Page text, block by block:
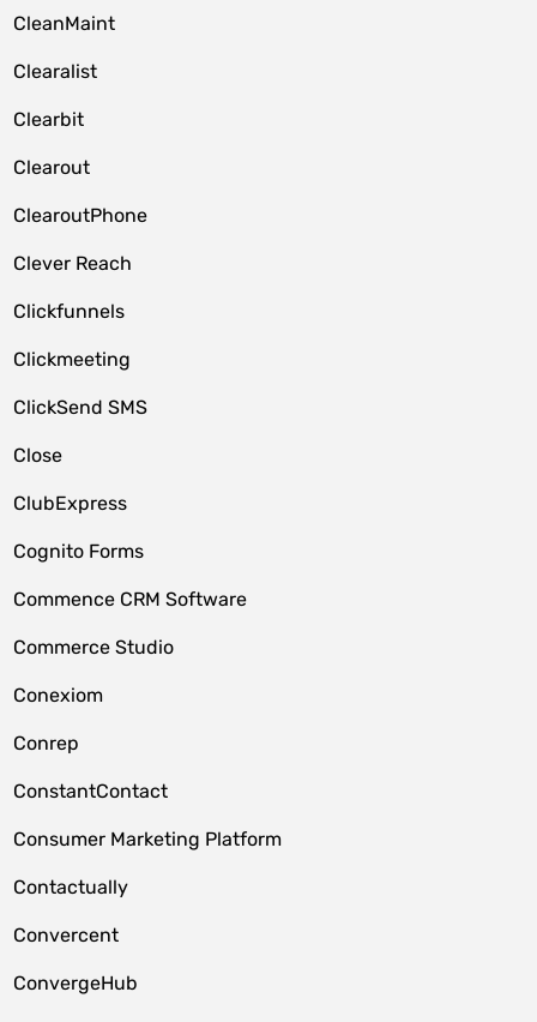
CleanMaint
Clearalist
Clearbit
Clearout
ClearoutPhone
Clever Reach
Clickfunnels
Clickmeeting
ClickSend SMS
Close
ClubExpress
Cognito Forms
Commence CRM Software
Commerce Studio
Conexiom
Conrep
ConstantContact
Consumer Marketing Platform
Contactually
Convercent
ConvergeHub